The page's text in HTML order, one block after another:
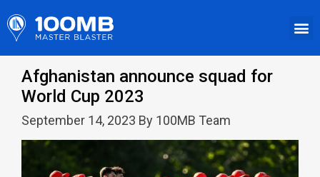
Afghanistan announce squad for
World Cup 2023
September 14, 2023 By 100MB Team